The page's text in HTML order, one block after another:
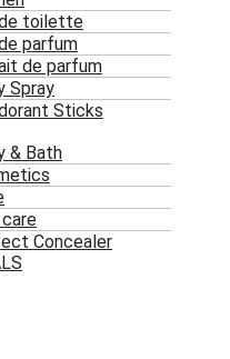
de toilette
parfum
de parfum
Spray
Sticks
& Bath
Concealer